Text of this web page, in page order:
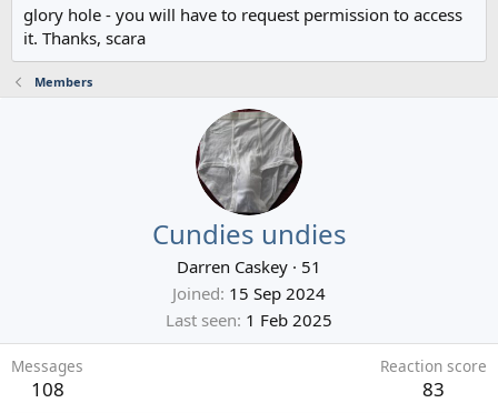
glory hole - you will have to request permission to access
it. Thanks, scara
Members
Cundies undies
Darren Caskey · 51
Joined 15 Sep 2024
Last seen 1 Feb 2025
Messages
108
Reaction score
83